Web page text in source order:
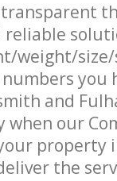
weight/
and
our
property
the